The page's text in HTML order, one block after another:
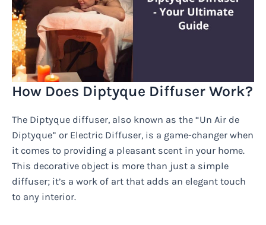
How Does Diptyque Diffuser Work?
The Diptyque diffuser, also known as the “Un Air de
Diptyque” or Electric Diffuser, is a game-changer when
it comes to providing a pleasant scent in your home.
This decorative object is more than just a simple
diffuser; it’s a work of art that adds an elegant touch
to any interior.